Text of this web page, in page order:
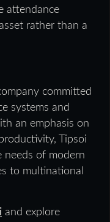
attendance
rather than a
committed
systems and
an emphasis on
Tipsoi
needs of modern
to multinational
and explore